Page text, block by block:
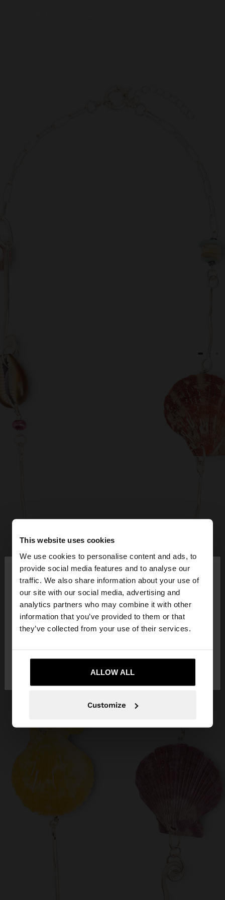
This website uses cookies
We use cookies to personalise content and ads, to
provide social media features and to analyse our
traffic. We also share information about your use of
our site with our social media, advertising and
analytics partners who may combine it with other
information that you’ve provided to them or that
they’ve collected from your use of their services.
ALLOW ALL
Customize
hello
You are accessing the site from United Kingdom.
Do you want to browse our United States
website?
No, stay in United
Yes, take me to United